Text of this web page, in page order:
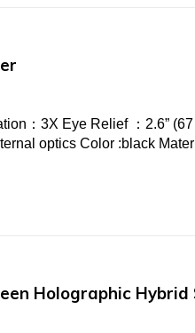
：3X Eye Relief ：2.6”
optics Color :black
Holographic